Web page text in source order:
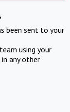
been sent to your
using your
any other